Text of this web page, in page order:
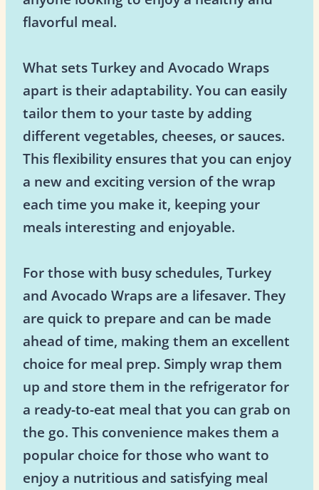
flavorful meal.
What sets Turkey and Avocado Wraps
apart is their adaptability. You can easily
tailor them to your taste by adding
different vegetables, cheeses, or sauces.
This flexibility ensures that you can enjoy
a new and exciting version of the wrap
each time you make it, keeping your
meals interesting and enjoyable.
For those with busy schedules, Turkey
and Avocado Wraps are a lifesaver. They
are quick to prepare and can be made
ahead of time, making them an excellent
choice for meal prep. Simply wrap them
up and store them in the refrigerator for
a ready-to-eat meal that you can grab on
the go. This convenience makes them a
popular choice for those who want to
enjoy a nutritious and satisfying meal